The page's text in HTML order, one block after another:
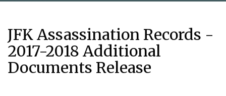
JFK Assassination Records -
2017-2018 Additional
Documents Release